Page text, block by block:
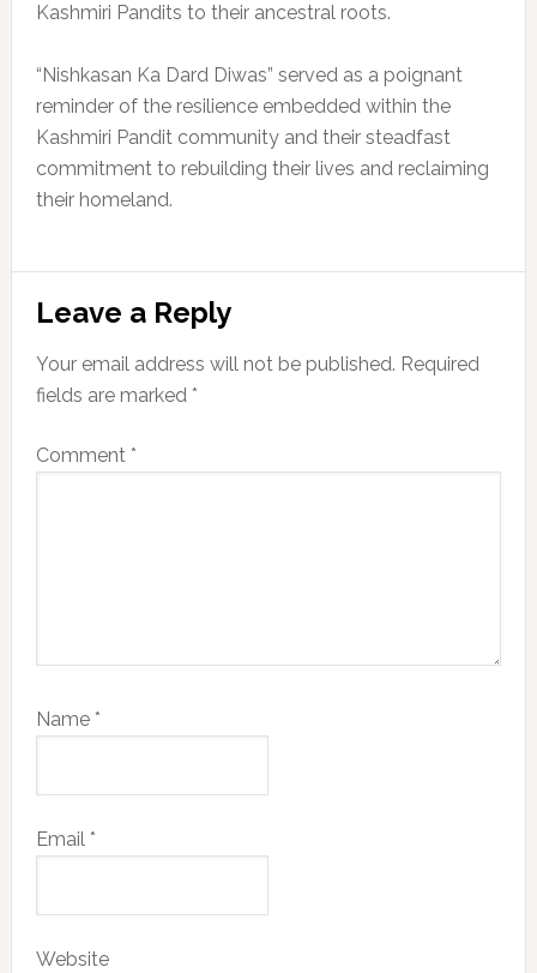
Kashmiri Pandits to their ancestral roots.
“Nishkasan Ka Dard Diwas” served as a poignant
reminder of the resilience embedded within the
Kashmiri Pandit community and their steadfast
commitment to rebuilding their lives and reclaiming
their homeland.
Reader
Interactions
Leave a Reply
Your email address will not be published. Required
fields are marked *
Comment *
Name *
Email *
Website